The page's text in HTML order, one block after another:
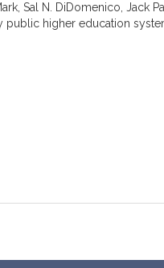
Sal N. DiDomenico, Jack
higher education